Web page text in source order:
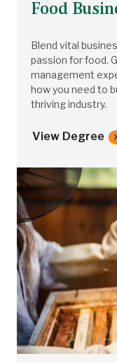
Food
Blend vital
passion for food.
management
how you need to
thriving industry.
View Degree